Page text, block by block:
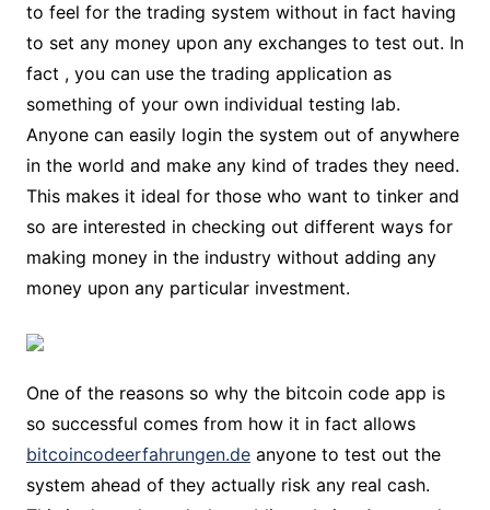
to feel for the trading system without in fact having
to set any money upon any exchanges to test out. In
fact , you can use the trading application as
something of your own individual testing lab.
Anyone can easily login the system out of anywhere
in the world and make any kind of trades they need.
This makes it ideal for those who want to tinker and
so are interested in checking out different ways for
making money in the industry without adding any
money upon any particular investment.
One of the reasons so why the bitcoin code app is
so successful comes from how it in fact allows
bitcoincodeerfahrungen.deanyone to test out the
system ahead of they actually risk any real cash.